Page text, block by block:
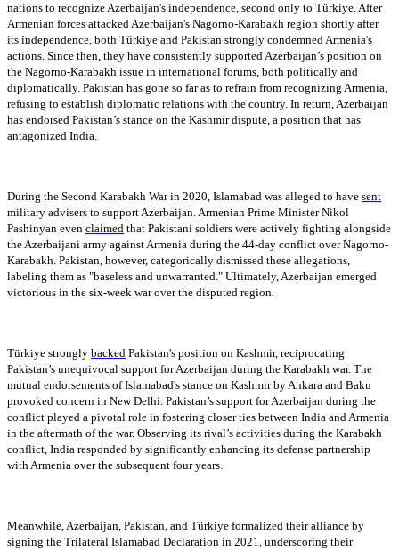
nations to recognize Azerbaijan's independence, second only to Türkiye. After
Armenian forces attacked Azerbaijan's Nagorno-Karabakh region shortly after
its independence, both Türkiye and Pakistan strongly condemned Armenia's
actions. Since then, they have consistently supported Azerbaijan’s position on
the Nagorno-Karabakh issue in international forums, both politically and
diplomatically. Pakistan has gone so far as to refrain from recognizing Armenia,
refusing to establish diplomatic relations with the country. In return, Azerbaijan
has endorsed Pakistan’s stance on the Kashmir dispute, a position that has
antagonized India.
During the Second Karabakh War in 2020, Islamabad was alleged to have sent
military advisers to support Azerbaijan. Armenian Prime Minister Nikol
Pashinyan even claimed that Pakistani soldiers were actively fighting alongside
the Azerbaijani army against Armenia during the 44-day conflict over Nagorno-
Karabakh. Pakistan, however, categorically dismissed these allegations,
labeling them as "baseless and unwarranted." Ultimately, Azerbaijan emerged
victorious in the six-week war over the disputed region.
Türkiye strongly backed Pakistan's position on Kashmir, reciprocating
Pakistan’s unequivocal support for Azerbaijan during the Karabakh war. The
mutual endorsements of Islamabad's stance on Kashmir by Ankara and Baku
provoked concern in New Delhi. Pakistan’s support for Azerbaijan during the
conflict played a pivotal role in fostering closer ties between India and Armenia
in the aftermath of the war. Observing its rival’s activities during the Karabakh
conflict, India responded by significantly enhancing its defense partnership
with Armenia over the subsequent four years.
Meanwhile, Azerbaijan, Pakistan, and Türkiye formalized their alliance by
signing the Trilateral Islamabad Declaration in 2021, underscoring their